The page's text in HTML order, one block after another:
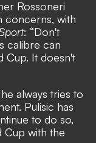
Rossoneri
concerns, with
: “Don't
calibre can
Cup. It doesn't
always tries to
Pulisic has
to do so,
Cup with the